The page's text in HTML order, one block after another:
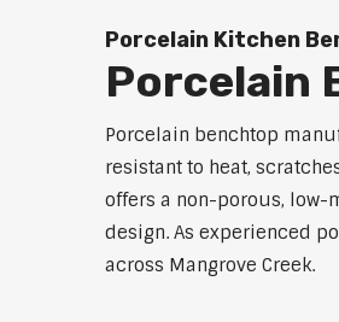
Porcelain Kitchen
Porcelain
Porcelain benchtop
resistant to heat,
offers a non-porous, low-
design. As experienced
across Mangrove Creek.